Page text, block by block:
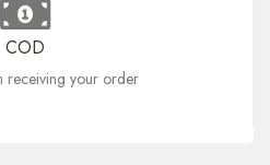
COD
receiving your order